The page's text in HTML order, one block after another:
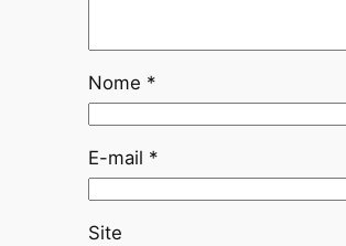
Nome *
E-mail *
Site